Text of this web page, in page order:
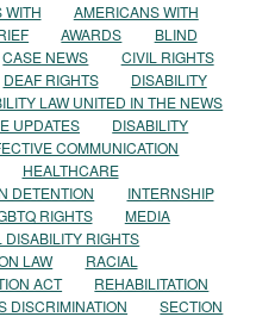
WITH
AMERICANS WITH
AWARDS
BLIND
CASE NEWS
CIVIL RIGHTS
DEAF RIGHTS
DISABILITY
LAW UNITED IN THE NEWS
UPDATES
DISABILITY
COMMUNICATION
HEALTHCARE
DETENTION
INTERNSHIP
RIGHTS
MEDIA
DISABILITY RIGHTS
LAW
RACIAL
ACT
REHABILITATION
DISCRIMINATION
SECTION